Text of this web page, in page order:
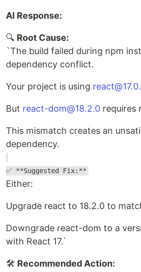
AI Response:
🔍 Root Cause:
`The build failed during npm
dependency conflict.
Your project is using
But react-dom@18.2.0 requires
This mismatch creates an
dependency.
✅ **Suggested Fix:**
Either:
Upgrade react to 18.2.0 to
Downgrade react-dom to a
with React 17.`
🛠️ Recommended Action: